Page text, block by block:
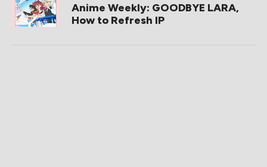
Anime Weekly: GOODBYE LARA,
How to Refresh IP